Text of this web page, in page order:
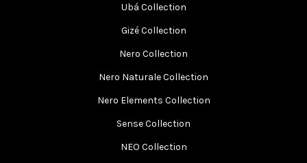
Ubá Collection
Gizé Collection
Nero Collection
Nero Naturale Collection
Nero Elements Collection
Sense Collection
NEO Collection